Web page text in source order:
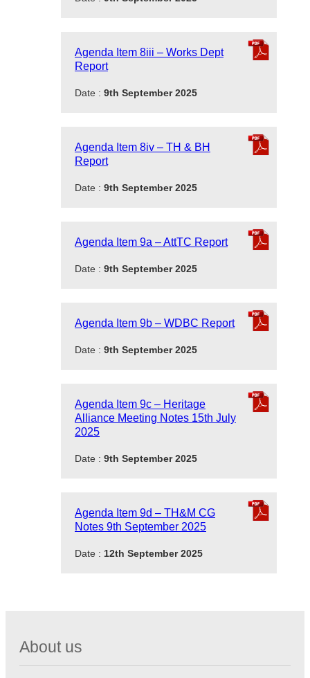
Agenda Item 8iii – Works Dept
Report
Date : 9th September 2025
Agenda Item 8iv – TH & BH
Report
Date : 9th September 2025
Agenda Item 9a – AttTC Report
Date : 9th September 2025
Agenda Item 9b – WDBC Report
Date : 9th September 2025
Agenda Item 9c – Heritage
Alliance Meeting Notes 15th July
2025
Date : 9th September 2025
Agenda Item 9d – TH&M CG
Notes 9th September 2025
Date : 12th September 2025
About us